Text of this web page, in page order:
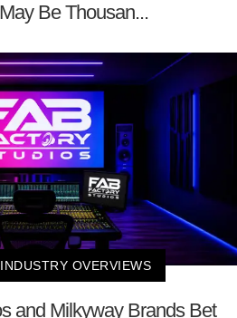
Be Thousan...
OVERVIEWS
and Milkyway Brands Bet